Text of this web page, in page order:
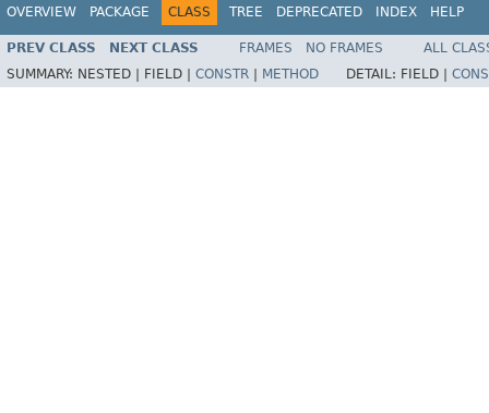
OVERVIEW PACKAGE CLASS TREE DEPRECATED INDEX HELP
PREV CLASS NEXT CLASS FRAMES NO FRAMES
ALL
SUMMARY: NESTED | FIELD | CONSTR METHOD DETAIL: FIELD |